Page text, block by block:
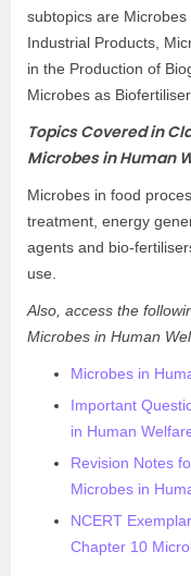
subtopics are
Industrial Products,
in the Production of
Microbes as
Topics Covered in
Microbes in Human
Microbes in food
treatment, energy
agents and bio-
use.
Also, access the
Microbes in Human
Microbes in
Important
in Human
Revision Notes
Microbes in
NCERT
Chapter 10